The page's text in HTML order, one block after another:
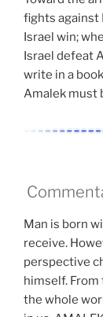
fights against
Israel win;
Israel defeat
write in a
Amalek must
Man is born
receive.
perspective
himself.
the whole